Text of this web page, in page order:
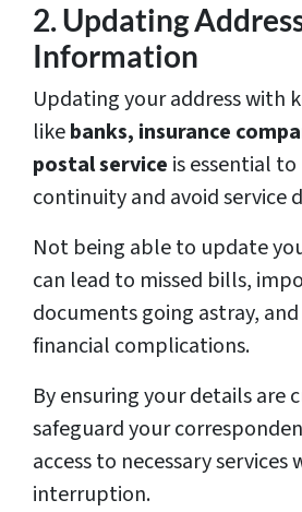
2. Updating
Information
Updating your address with
likebanks, insurance
postal service is essential
continuity and avoid service
Not being able to update
can lead to missed bills,
documents going astray,
financial complications.
By ensuring your details are
safeguard your
access to necessary
interruption.